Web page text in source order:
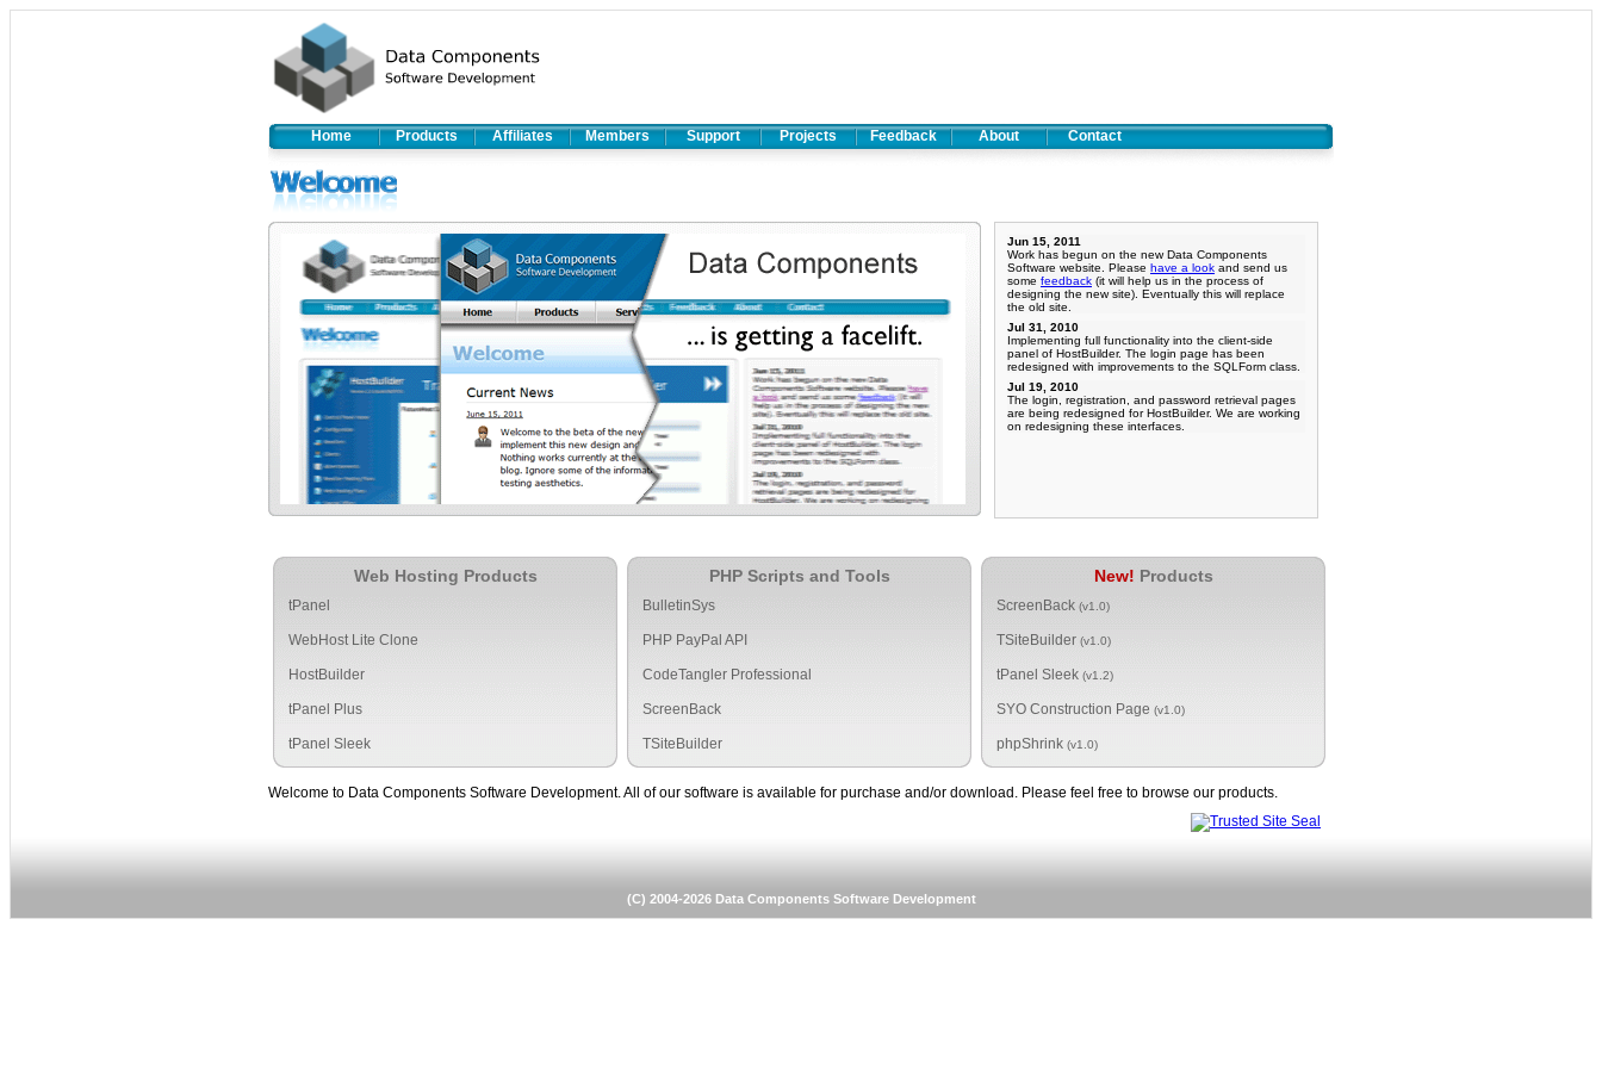
Home Products Affiliates Members Support Projects Feedback About Contact
Jun 15, 2011
Work has begun on the new Data Components
Software website. Please have a look and send us
some feedback (it will help us in the process of
designing the new site). Eventually this will replace
the old site.
Jul 31, 2010
Implementing full functionality into the client-side
panel of HostBuilder. The login page has been
redesigned with improvements to the SQLForm class.
Jul 19, 2010
The login, registration, and password retrieval pages
are being redesigned for HostBuilder. We are working
on redesigning these interfaces.
Web Hosting Products
tPanel
WebHost Lite Clone
HostBuilder
tPanel Plus
tPanel Sleek
PHP Scripts and Tools
BulletinSys
PHP PayPal API
CodeTangler Professional
ScreenBack
TSiteBuilder
New! Products
ScreenBack (v1.0)
TSiteBuilder (v1.0)
tPanel Sleek (v1.2)
SYO Construction Page (v1.0)
phpShrink (v1.0)
Welcome to Data Components Software Development. All of our software is available for purchase and/or download. Please feel free to browse our products.
(C) 2004-2026 Data Components Software Development